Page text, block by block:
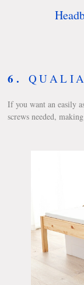
6.
If you want an easily
screws needed,